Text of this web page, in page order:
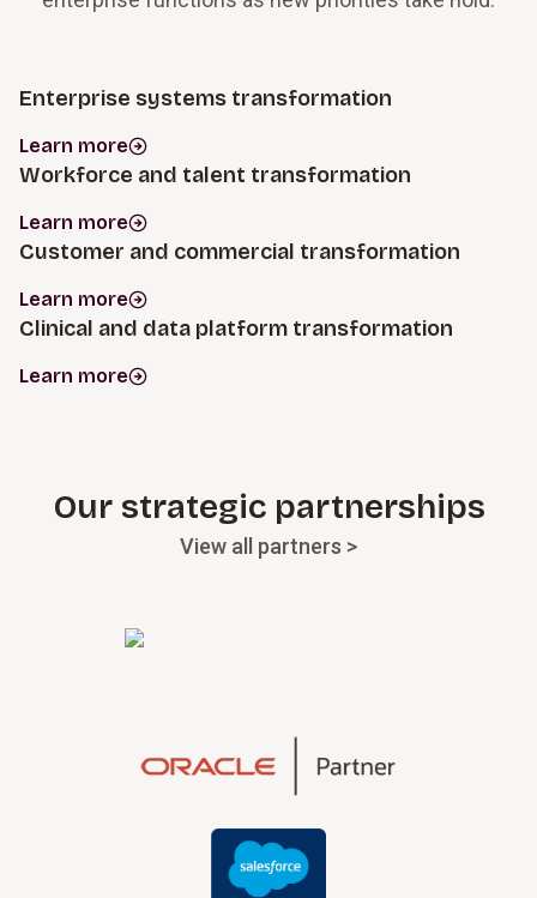
Enterprise systems transformation
Learn more
Workforce and talent transformation
Learn more
Customer and commercial transformation
Learn more
Clinical and data platform transformation
Learn more
Our strategic partnerships
View all partners >